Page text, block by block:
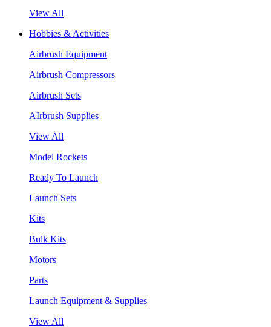
View All
Hobbies & Activities
Airbrush Equipment
Airbrush Compressors
Airbrush Sets
AIrbrush Supplies
View All
Model Rockets
Ready To Launch
Launch Sets
Kits
Bulk Kits
Motors
Parts
Launch Equipment & Supplies
View All